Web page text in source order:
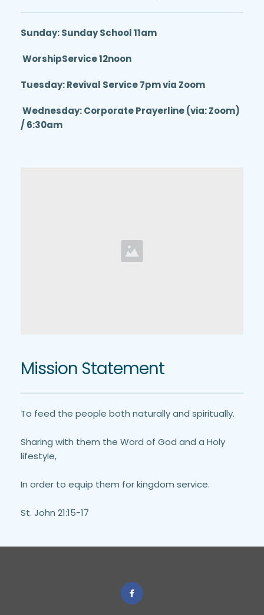
Sunday: Sunday School 11am
WorshipService 12noon
Tuesday: Revival Service 7pm via Zoom
Wednesday: Corporate Prayerline (via: Zoom)
/ 6:30am
Mission Statement
To feed the people both naturally and spiritually.
Sharing with them the Word of God and a Holy
lifestyle,
In order to equip them for kingdom service.
St. John 21:15-17